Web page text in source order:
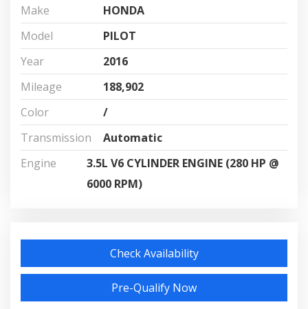
Make
HONDA
Model
PILOT
Year
2016
Mileage
188,902
Color
/
Transmission
Automatic
Engine
3.5L V6 CYLINDER ENGINE (280 HP @
6000 RPM)
Check Availability
Pre-Qualify Now